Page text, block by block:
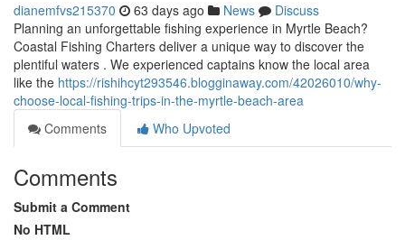
dianemfvs215370 63 days ago News
Discuss
Planning an unforgettable fishing experience in Myrtle Beach?
Coastal Fishing Charters deliver a unique way to discover the
plentiful waters . We experienced captains know the local area
like the https://rishihcyt293546.blogginaway.com/42026010/why-
choose-local-fishing-trips-in-the-myrtle-beach-area
Comments
Who Upvoted
Comments
Submit a Comment
No HTML